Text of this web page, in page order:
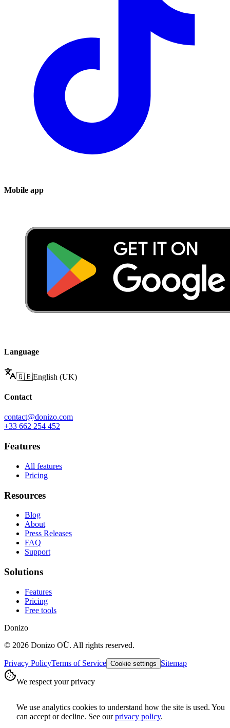
Mobile app
Language
🇬🇧English (UK)
Contact
contact@donizo.com
+33 662 254 452
Features
All features
Pricing
Resources
Blog
About
Press Releases
FAQ
Support
Solutions
Features
Pricing
Free tools
Donizo
© 2026 Donizo OÜ. All rights reserved.
Privacy PolicyTerms of Service Cookie settings Sitemap
We respect your privacy
We use analytics cookies to understand how the site is used. You
can accept or decline. See our privacy policy.